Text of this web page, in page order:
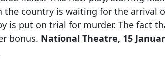
the country is waiting for the arrival
is put on trial for murder. The fact
bonus. National Theatre, 15